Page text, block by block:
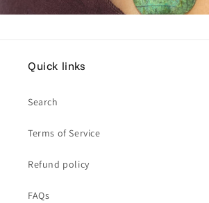
Quick links
Search
Terms of Service
Refund policy
FAQs